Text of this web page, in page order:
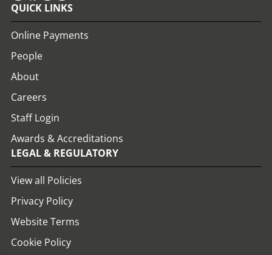
QUICK LINKS
Online Payments
People
About
Careers
Staff Login
Awards & Accreditations
LEGAL & REGULATORY
View all Policies
Privacy Policy
Website Terms
Cookie Policy